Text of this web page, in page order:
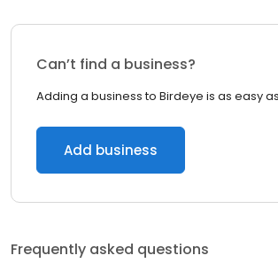
Can’t find a business?
Adding a business to Birdeye is as easy as
Add business
Frequently asked questions